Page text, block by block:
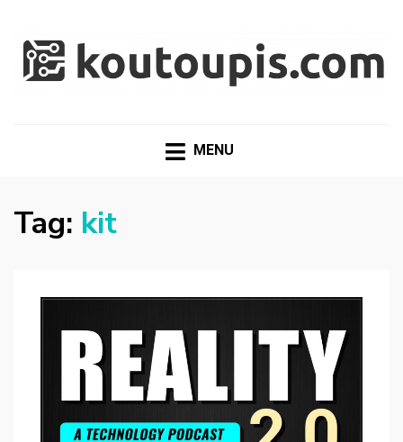
MENU
Tag: kit